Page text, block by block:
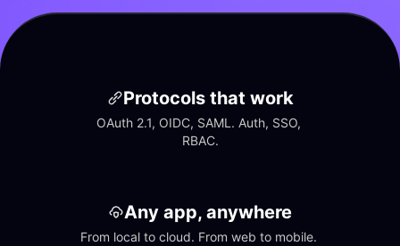
Protocols that work
OAuth 2.1, OIDC, SAML. Auth, SSO,
RBAC.
Any app, anywhere
From local to cloud. From web to mobile.